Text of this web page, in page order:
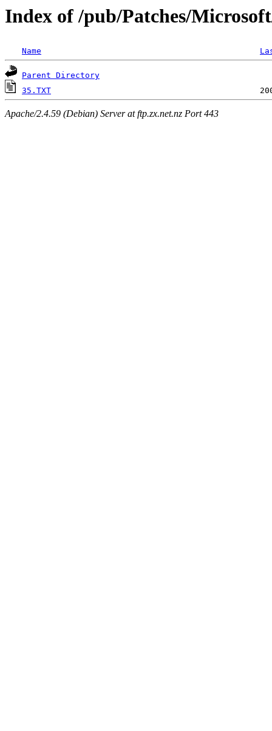
Index of /pub/Patches/
Name
Parent Directory
35.TXT
Apache/2.4.59 (Debian) Server at ftp.zx.net.nz Port 443